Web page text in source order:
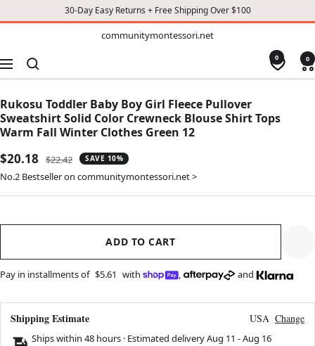
30-Day Easy Returns + Free Shipping Over $100
communitymontessori.net
Navigation
0 0
Rukosu Toddler Baby Boy Girl Fleece Pullover
Sweatshirt Solid Color Crewneck Blouse Shirt Tops
Warm Fall Winter Clothes Green 12
Sale
price
$20.18
Regular
price
$22.42 SAVE 10%
No.2 Bestseller on communitymontessori.net >
ADD TO CART
Pay in installments of $5.61 with , and
Shipping Estimate USA Change
Ships within 48 hours · Estimated deliveryAug 11 -Aug 16